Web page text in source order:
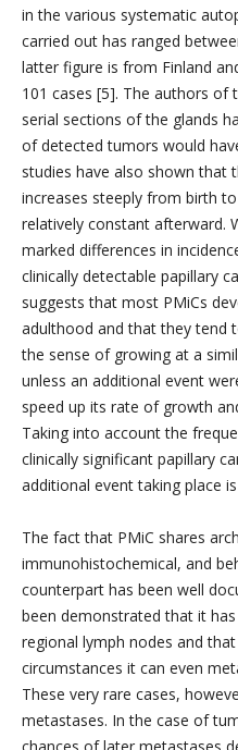
in the various systematic
carried out has ranged
latter figure is from Finland
101 cases [5]. The authors
serial sections of the glands
of detected tumors would
studies have also shown that
increases steeply from birth
relatively constant afterward.
marked differences in
clinically detectable papillary
suggests that most PMiCs
adulthood and that they tend
the sense of growing at a
unless an additional event
speed up its rate of growth
Taking into account the
clinically significant papillary
additional event taking place
The fact that PMiC shares
immunohistochemical, and
counterpart has been well
been demonstrated that it
regional lymph nodes and
circumstances it can even
These very rare cases,
metastases. In the case of